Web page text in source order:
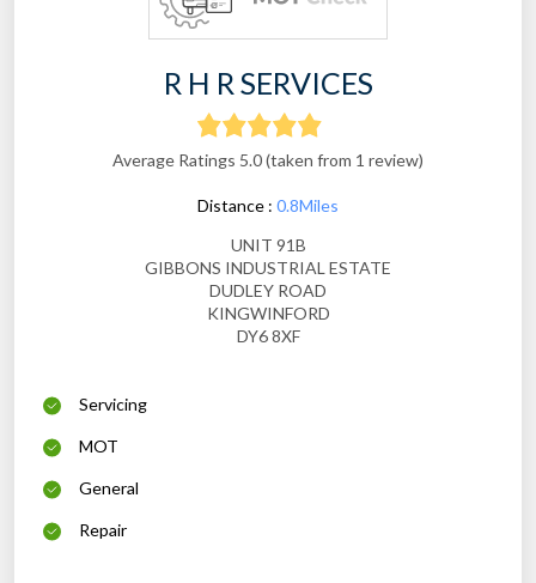
R H R SERVICES
Average Ratings 5.0 (taken from 1 review)
Distance : 0.8Miles
UNIT 91B
GIBBONS INDUSTRIAL ESTATE
DUDLEY ROAD
KINGWINFORD
DY6 8XF
Servicing
MOT
General
Repair